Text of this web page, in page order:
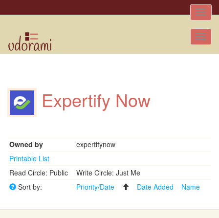
Toggle
Expertify Now
Owned by
expertifynow
Printable List
Read Circle: Public
Write Circle: Just Me
Sort by:
Priority/Date Date Added Name